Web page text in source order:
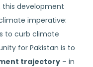
this development
imperative:
to curb climate
for Pakistan is to
trajectory – in